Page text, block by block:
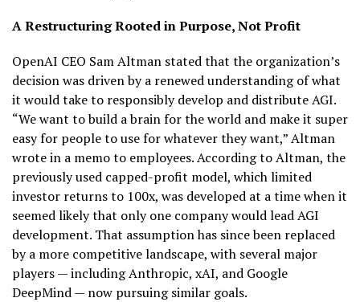
A Restructuring Rooted in Purpose, Not Profit
OpenAI CEO Sam Altman stated that the organization’s
decision was driven by a renewed understanding of what
it would take to responsibly develop and distribute AGI.
“We want to build a brain for the world and make it super
easy for people to use for whatever they want,” Altman
wrote in a memo to employees. According to Altman, the
previously used capped-profit model, which limited
investor returns to 100x, was developed at a time when it
seemed likely that only one company would lead AGI
development. That assumption has since been replaced
by a more competitive landscape, with several major
players — including Anthropic, xAI, and Google
DeepMind — now pursuing similar goals.